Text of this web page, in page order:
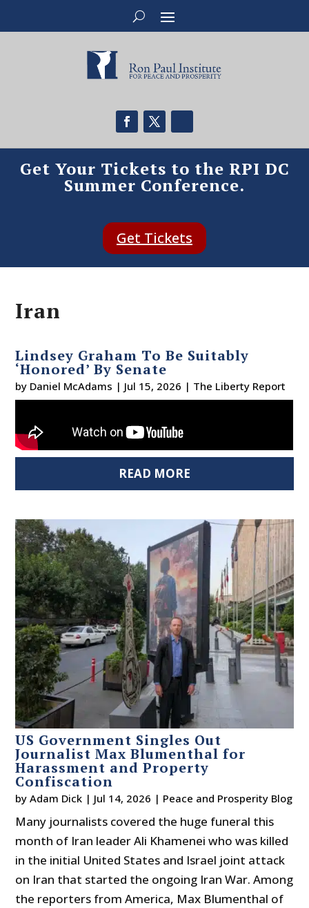
Get Your Tickets to the RPI DC
Summer Conference.
Get Tickets
Iran
Lindsey Graham To Be Suitably
‘Honored’ By Senate
by Daniel McAdams | Jul 15, 2026 | The Liberty Report
READ MORE
US Government Singles Out
Journalist Max Blumenthal for
Harassment and Property
Confiscation
byAdam Dick | Jul 14, 2026 | Peace and Prosperity Blog
Many journalists covered the huge funeral this
month of Iran leader Ali Khamenei who was killed
in the initial United States and Israel joint attack
on Iran that started the ongoing Iran War. Among
the reporters from America, Max Blumenthal of